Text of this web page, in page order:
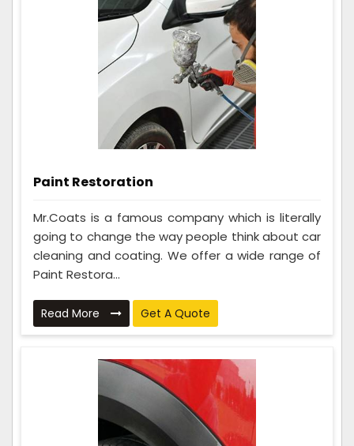
Paint Restoration
Mr.Coats is a famous company which is literally
going to change the way people think about car
cleaning and coating. We offer a wide range of
Paint Restora...
Read More Get A Quote